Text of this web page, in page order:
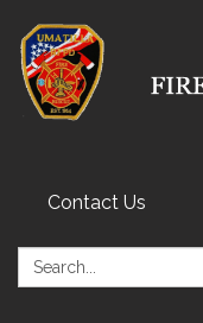
Contact Us
Search: